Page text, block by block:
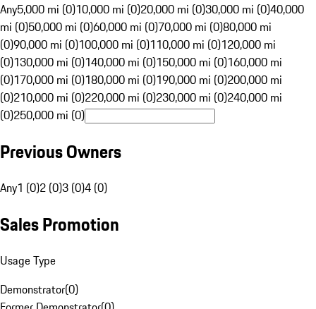
Any5,000 mi (0)10,000 mi (0)20,000 mi (0)30,000 mi (0)40,000
mi (0)50,000 mi (0)60,000 mi (0)70,000 mi (0)80,000 mi
(0)90,000 mi (0)100,000 mi (0)110,000 mi (0)120,000 mi
(0)130,000 mi (0)140,000 mi (0)150,000 mi (0)160,000 mi
(0)170,000 mi (0)180,000 mi (0)190,000 mi (0)200,000 mi
(0)210,000 mi (0)220,000 mi (0)230,000 mi (0)240,000 mi
(0)250,000 mi (0)
Previous Owners
Any1 (0)2 (0)3 (0)4 (0)
Sales Promotion
Usage Type
Demonstrator(0)